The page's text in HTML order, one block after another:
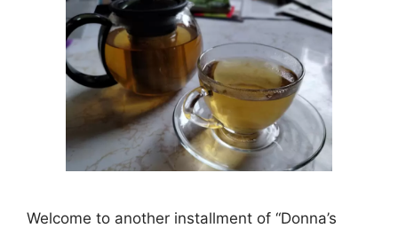
Welcome to another installment of “Donna’s